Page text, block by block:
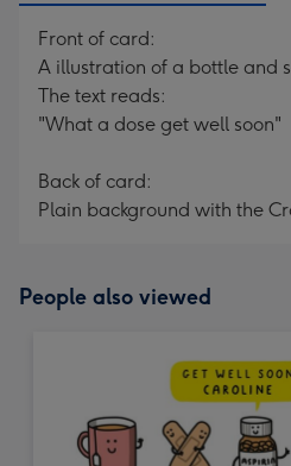
Front of card:
A illustration of a bottle and
The text reads:
"What a dose get well soon"
Back of card:
Plain background with the
People also viewed